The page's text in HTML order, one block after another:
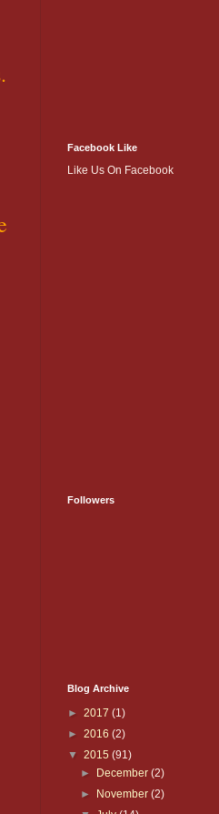
Facebook Like
Like Us On Facebook
Followers
Blog Archive
► 2017 (1)
► 2016 (2)
▼ 2015 (91)
►
December(2)
►
November(2)